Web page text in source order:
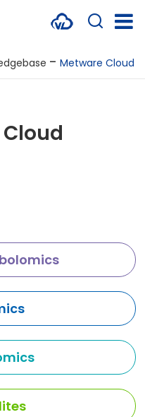
Metware Cloud